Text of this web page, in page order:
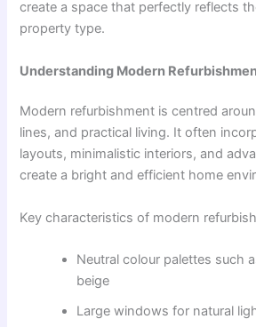
create a space that perfectly reflects
property type.
Understanding Modern
Modern refurbishment is centred
lines, and practical living. It often
layouts, minimalistic interiors, and
create a bright and efficient home
Key characteristics of modern
Neutral colour palettes such
beige
Large windows for natural